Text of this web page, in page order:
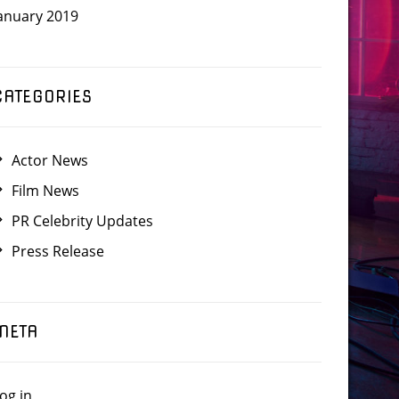
2019
Actor News
Film News
PR Celebrity Updates
Press Release